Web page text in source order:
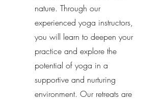
nature. Through our
experienced yoga instructors,
you will learn to deepen your
practice and explore the
potential of yoga in a
supportive and nurturing
environment. Our retreats are